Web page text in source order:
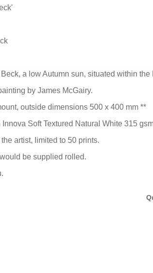
a low Autumn sun, situated within the
by James McGairy.
outside dimensions 500 x 400 mm **
Soft Textured Natural White 315
artist, limited to 50 prints.
be supplied rolled.